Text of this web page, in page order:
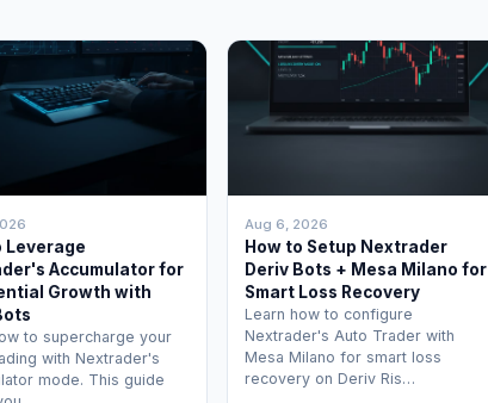
Leverage
Accumulator for
Growth with
to supercharge your
with Nextrader's
mode. This guide
Aug 6, 2026
How to Setup Nextrader
Deriv Bots + Mesa Milano for
Smart Loss Recovery
Learn how to configure
Nextrader's Auto Trader with
Mesa Milano for smart loss
recovery on Deriv Ris…